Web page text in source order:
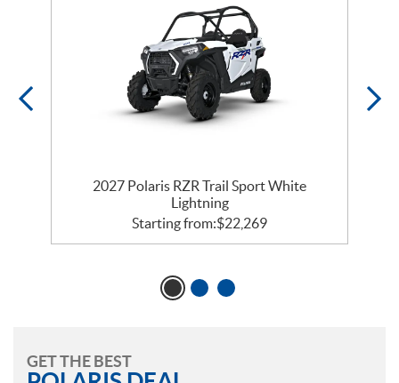
2027 Polaris RZR Trail Sport White
Lightning
Starting from:$22,269
GET THE BEST